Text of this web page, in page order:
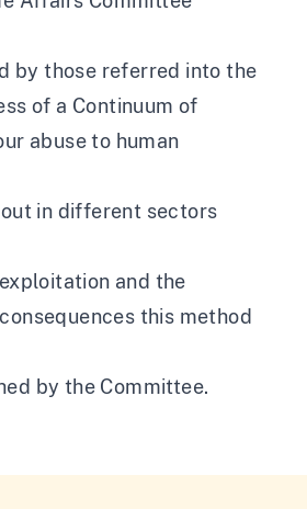
by those referred into the
of a Continuum of
abuse to human
in different sectors
and the
this method
by the Committee.